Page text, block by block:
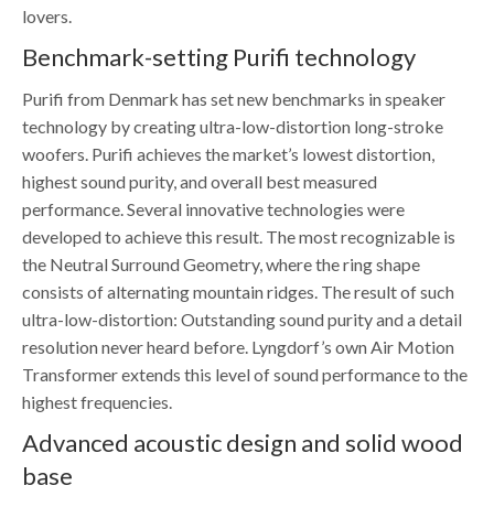
lovers.
Benchmark-setting Purifi technology
Purifi from Denmark has set new benchmarks in speaker
technology by creating ultra-low-distortion long-stroke
woofers. Purifi achieves the market’s lowest distortion,
highest sound purity, and overall best measured
performance. Several innovative technologies were
developed to achieve this result. The most recognizable is
the Neutral Surround Geometry, where the ring shape
consists of alternating mountain ridges. The result of such
ultra-low-distortion: Outstanding sound purity and a detail
resolution never heard before. Lyngdorf’s own Air Motion
Transformer extends this level of sound performance to the
highest frequencies.
Advanced acoustic design and solid wood
base